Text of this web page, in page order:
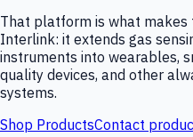
That platform is what makes
Interlink: it extends gas
instruments into wearables,
quality devices, and other
systems.
Shop ProductsContact